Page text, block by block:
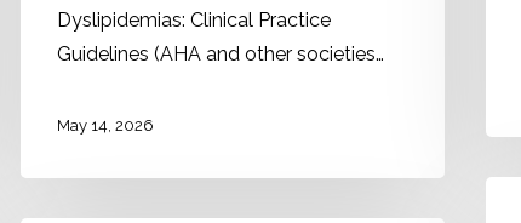
Dyslipidemias: Clinical Practice
Guidelines (AHA and other societies…
May 14, 2026